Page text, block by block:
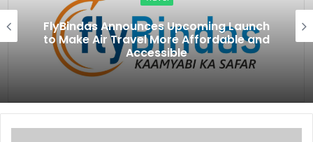
FlyBindas Announces Upcoming Launch
to Make Air Travel More Affordable and
Accessible